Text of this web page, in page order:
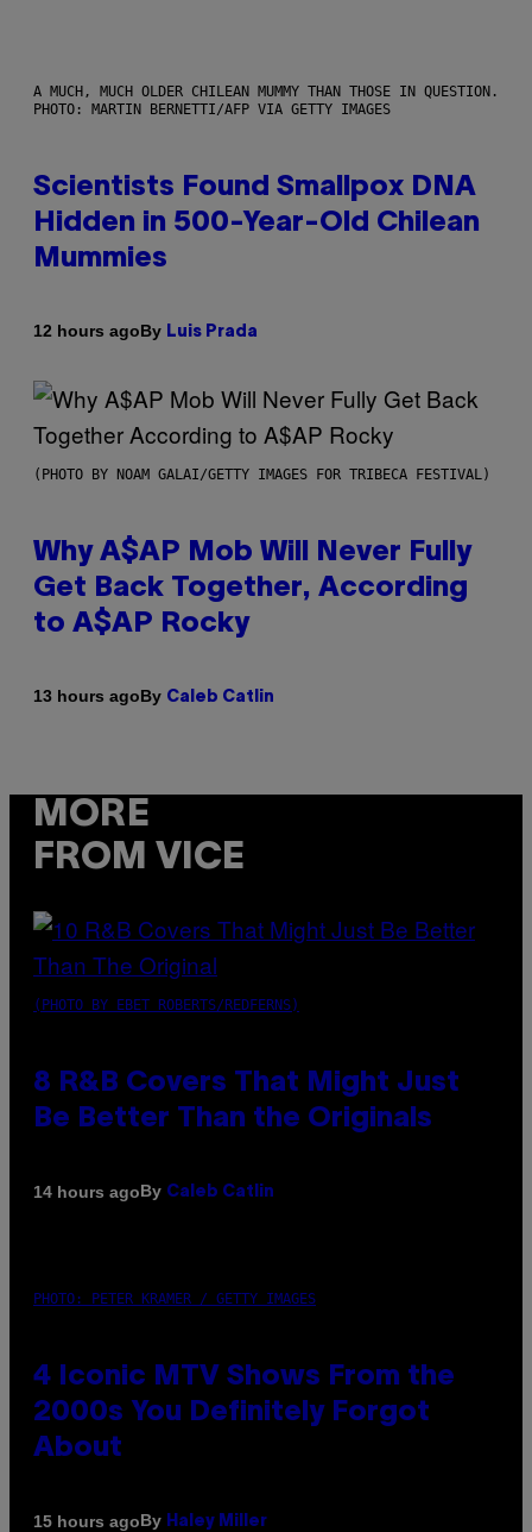
A MUCH, MUCH OLDER CHILEAN MUMMY THAN THOSE IN QUESTION.
PHOTO: MARTIN BERNETTI/AFP VIA GETTY IMAGES
Scientists Found Smallpox DNA
Hidden in 500-Year-Old Chilean
Mummies
12 hours agoBy Luis Prada
(PHOTO BY NOAM GALAI/GETTY IMAGES FOR TRIBECA FESTIVAL)
Why A$AP Mob Will Never Fully
Get Back Together, According
to A$AP Rocky
13 hours agoBy Caleb Catlin
MORE
FROM VICE
(PHOTO BY EBET ROBERTS/REDFERNS)
8 R&B Covers That Might Just
Be Better Than the Originals
14 hours agoBy Caleb Catlin
PHOTO: PETER KRAMER / GETTY IMAGES
4 Iconic MTV Shows From the
2000s You Definitely Forgot
About
15 hours agoBy Haley Miller